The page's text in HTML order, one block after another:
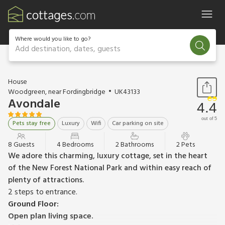
Where would you like to go?
Add destination, dates, guests
1 / 28
House
Woodgreen, near Fordingbridge
UK43133
Avondale
Pets stay free Luxury Wifi Car parking on site
4.4
out of 5
8 Guests 4 Bedrooms 2 Bathrooms 2 Pets
We adore this charming, luxury cottage, set in the heart
of the New Forest National Park and within easy reach of
plenty of attractions.
2 steps to entrance.
Ground Floor:
Open plan living space.